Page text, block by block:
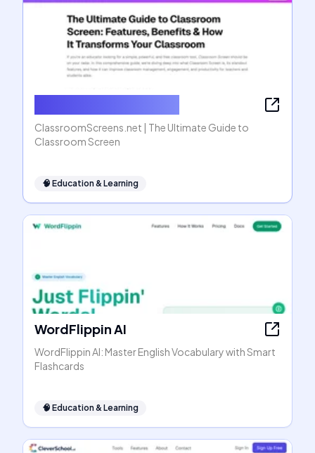
ClassroomScreens.net | The Ultimate Guide to
Classroom Screen
🧠 Education & Learning
WordFlippin AI
WordFlippin AI: Master English Vocabulary with Smart
Flashcards
🧠 Education & Learning